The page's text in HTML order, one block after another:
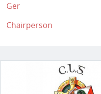
Ger
Chairperson